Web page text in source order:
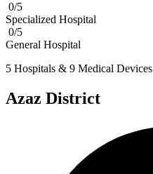
0/5
Specialized Hospital
0/5
General Hospital
5 Hospitals & 9 Medical Devices
Azaz District